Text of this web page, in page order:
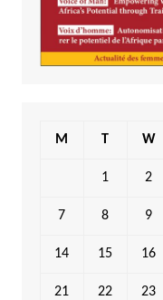
M T W
1 2
7 8 9
14 15 16
21 22 23